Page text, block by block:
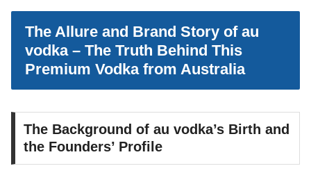
The Allure and Brand Story of au
vodka – The Truth Behind This
Premium Vodka from Australia
The Background of au vodka’s Birth and
the Founders’ Profile